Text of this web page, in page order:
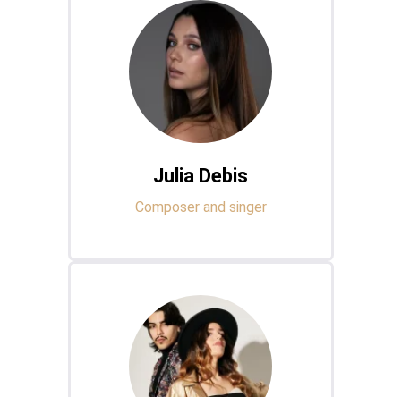
Julia Debis
Composer and singer